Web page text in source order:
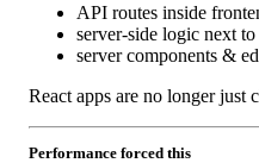
API routes inside
server-side logic next
server components &
React apps are no longer just
Performance forced this